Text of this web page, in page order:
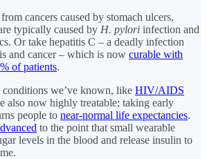
cancers caused by stomach ulcers,
typically caused by H. pylori infection and
Or take hepatitis C – a deadly infection
and cancer – which is now curable with
of patients.
conditions we’ve known, like HIV/AIDS
also now highly treatable; taking early
people to near-normal life expectancies.
to the point that small wearable
levels in the blood and release insulin to